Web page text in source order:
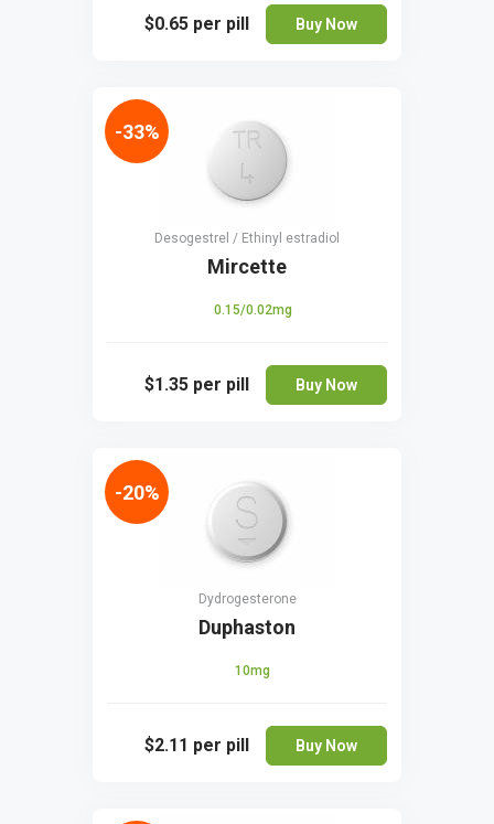
$0.65 per pill Buy Now
Desogestrel / Ethinyl estradiol
Mircette
0.15/0.02mg
$1.35 per pill Buy Now
-33%
Dydrogesterone
Duphaston
10mg
$2.11 per pill Buy Now
-20%